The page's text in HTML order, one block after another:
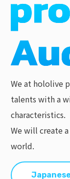
We at hololive
talents with a
characteristics.
We will create
world.